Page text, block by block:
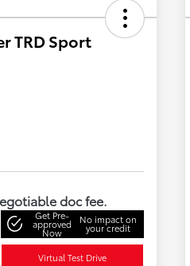
TRD Sport
doc fee.
Get Pre-
approved
Now
No impact on
your credit
Virtual Test Drive